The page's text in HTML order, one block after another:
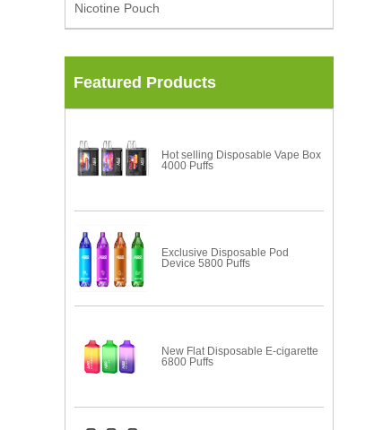
Nicotine Pouch
Featured Products
Hot selling Disposable Vape Box
4000 Puffs
Exclusive Disposable Pod
Device 5800 Puffs
New Flat Disposable E-cigarette
6800 Puffs